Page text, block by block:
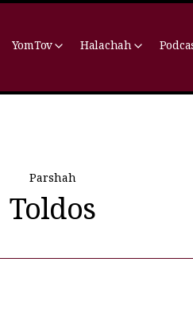
YomTov Halachah
Parshah
Toldos